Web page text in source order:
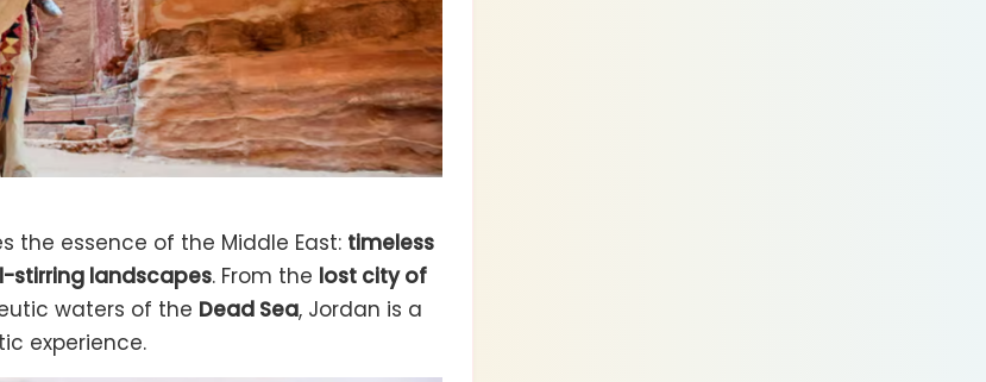
the essence of the Middle East: timeless
stirring landscapes. From the lost city of
waters of the Dead Sea, Jordan is a
experience.